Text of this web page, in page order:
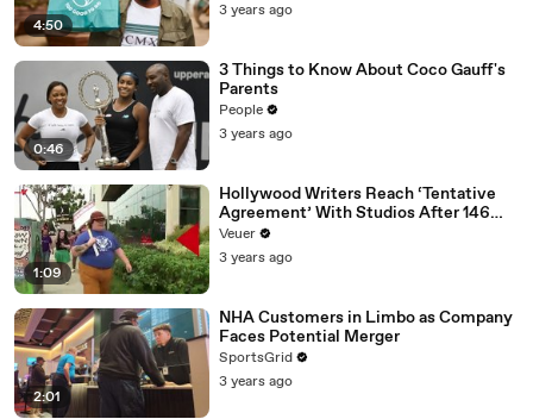
4:50
3 years ago
0:46
3 Things to Know About Coco Gauff's
Parents
People
3 years ago
1:09
Hollywood Writers Reach ‘Tentative
Agreement’ With Studios After 146
Day Strike
Veuer
3 years ago
2:01
NHA Customers in Limbo as Company
Faces Potential Merger
SportsGrid
3 years ago